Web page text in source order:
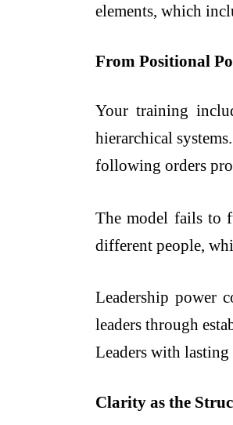
elements, which
From Positional
Your training
hierarchical
following orders
The model fails to
different people,
Leadership power
leaders through
Leaders with
Clarity as the